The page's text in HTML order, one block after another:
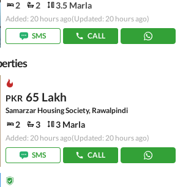
2 2 3.5 Marla
Added: 20 hours ago(Updated: 20 hours ago)
SMS
CALL
PKR 65 Lakh
Samarzar Housing Society, Rawalpindi
2 3 3 Marla
Added: 20 hours ago(Updated: 20 hours ago)
SMS
CALL